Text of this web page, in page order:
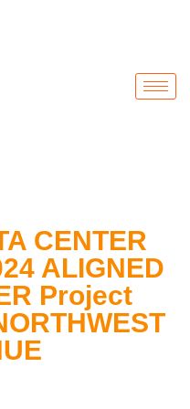
CENTER
ALIGNED
Project